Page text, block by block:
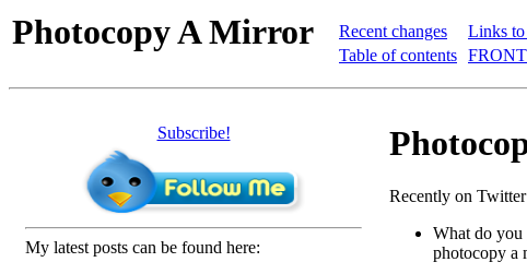
Photocopy A Mirror
Recent changes
Table of contents
Links to
Subscribe!
My latest posts can be found here:
Recently on
What do you
photocopy a